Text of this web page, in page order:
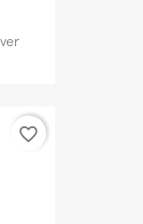
favorite_border